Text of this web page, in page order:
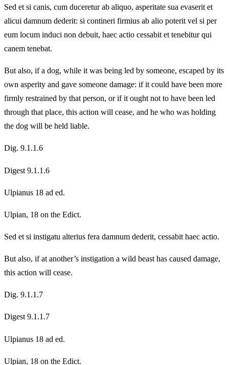
Sed et si canis, cum duceretur ab aliquo, asperitate sua evaserit et
alicui damnum dederit: si contineri firmius ab alio poterit vel si per
eum locum induci non debuit, haec actio cessabit et tenebitur qui
canem tenebat.
But also, if a dog, while it was being led by someone, escaped by its
own asperity and gave someone damage: if it could have been more
firmly restrained by that person, or if it ought not to have been led
through that place, this action will cease, and he who was holding
the dog will be held liable.
Dig. 9.1.1.6
Digest 9.1.1.6
Ulpianus 18 ad ed.
Ulpian, 18 on the Edict.
Sed et si instigatu alterius fera damnum dederit, cessabit haec actio.
But also, if at another’s instigation a wild beast has caused damage,
this action will cease.
Dig. 9.1.1.7
Digest 9.1.1.7
Ulpianus 18 ad ed.
Ulpian, 18 on the Edict.